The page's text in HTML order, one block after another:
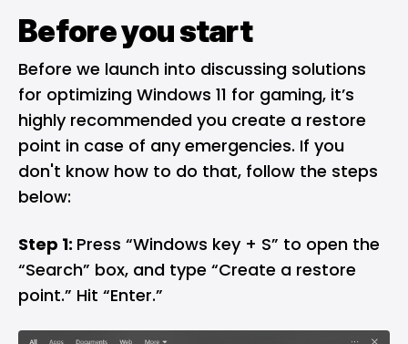
Before you start
Before we launch into discussing solutions
for optimizing Windows 11 for gaming, it’s
highly recommended you create a restore
point in case of any emergencies. If you
don't know how to do that, follow the steps
below:
Step 1: Press “Windows key + S” to open the
“Search” box, and type “Create a restore
point.” Hit “Enter.”